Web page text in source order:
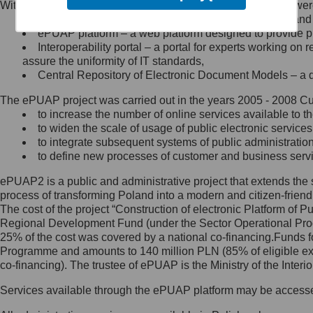
Minister Cyfryzacji.
się, wysyłając:
list na adres jego siedziby: Al.
Ujazdowskie 1/3, 00-583
Królewska 27, 00-060
Warszawa,
wiadomość e-mail na adres:
mc@mc.gov.pl
Jak skontaktować się z
Inspektorem Ochrony Danych
Administrator wyznaczył Inspektora
Ochrony Danych, z którym
skontaktujesz się, wysyłając:
list na adres: ul. Królewska 27,
Within the project, the following functionalities and services
Public services catalogue – a method of presenting
ePUAP platform – a web platform designed to provide
Interoperability portal – a portal for experts working
assure the uniformity of IT standards,
Central Repository of Electronic Document Models –
The ePUAP project was carried out in the years 2005 - 2008
to increase the number of online services available to
to widen the scale of usage of public electronic
to integrate subsequent systems of public
to define new processes of customer and business
ePUAP2 is a public and administrative project that extends
process of transforming Poland into a modern and citizen-
The cost of the project “Construction of electronic Platform of
Regional Development Fund (under the Sector Operational
25% of the cost was covered by a national co-
Programme and amounts to 140 million PLN (85% of eligible
co-financing). The trustee of ePUAP is the Ministry of the
Services available through the ePUAP platform may be